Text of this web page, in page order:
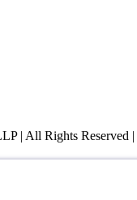
| All Rights Reserved |